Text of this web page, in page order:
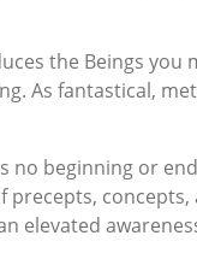
the Beings you
As fantastical,
no beginning or
elevated